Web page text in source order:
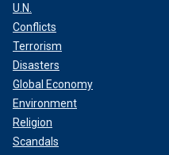
U.N.
Conflicts
Terrorism
Disasters
Global Economy
Environment
Religion
Scandals